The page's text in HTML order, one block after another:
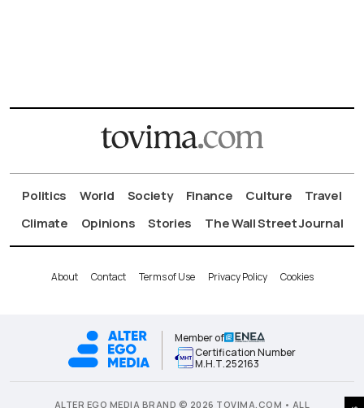
Politics World Society Finance Culture
Travel
Climate
Opinions Stories The Wall Street Journal
About Contact Terms of Use Privacy Policy Cookies
Member of
Certification Number
Μ.Η.Τ.252163
ALTER EGO MEDIA BRAND © 2026 TOVIMA.COM • ALL